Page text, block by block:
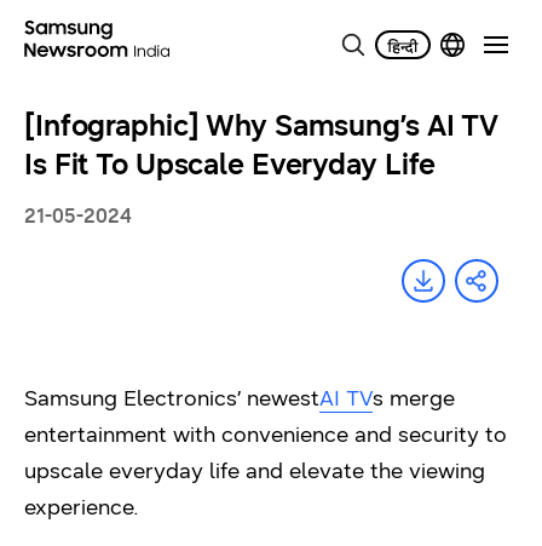
[Infographic] Why Samsung’s AI TV
Is Fit To Upscale Everyday Life
21-05-2024
Samsung Electronics’ newestAI TVs merge
entertainment with convenience and security to
upscale everyday life and elevate the viewing
experience.